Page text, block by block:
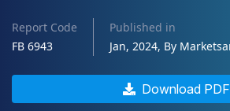
Report Code
FB 6943
Published in
Jan, 2024, By
Download PDF